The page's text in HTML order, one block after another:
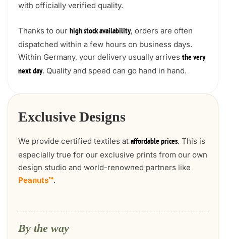
with officially verified quality.
Thanks to our high stock availability, orders are often
dispatched within a few hours on business days.
Within Germany, your delivery usually arrives the very
next day. Quality and speed can go hand in hand.
Exclusive Designs
We provide certified textiles at affordable prices. This is
especially true for our exclusive prints from our own
design studio and world-renowned partners like
Peanuts™.
By the way